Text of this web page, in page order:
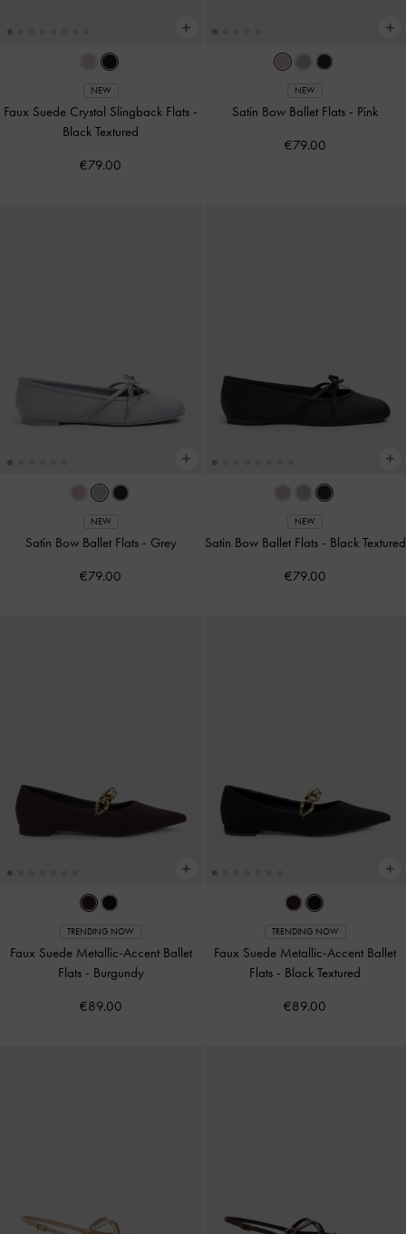
NEW
Faux Suede Crystal Slingback Flats -
Black Textured
€79.00
NEW
Satin Bow Ballet Flats - Pink
€79.00
NEW
Satin Bow Ballet Flats - Grey
€79.00
NEW
Satin Bow Ballet Flats - Black Textured
€79.00
TRENDING NOW
Faux Suede Metallic-Accent Ballet
Flats - Burgundy
€89.00
TRENDING NOW
Faux Suede Metallic-Accent Ballet
Flats - Black Textured
€89.00